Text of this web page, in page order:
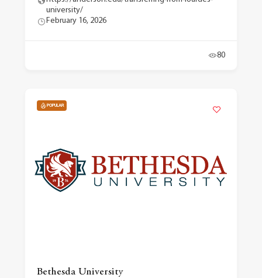
university/
February 16, 2026
80
POPULAR
Bethesda University